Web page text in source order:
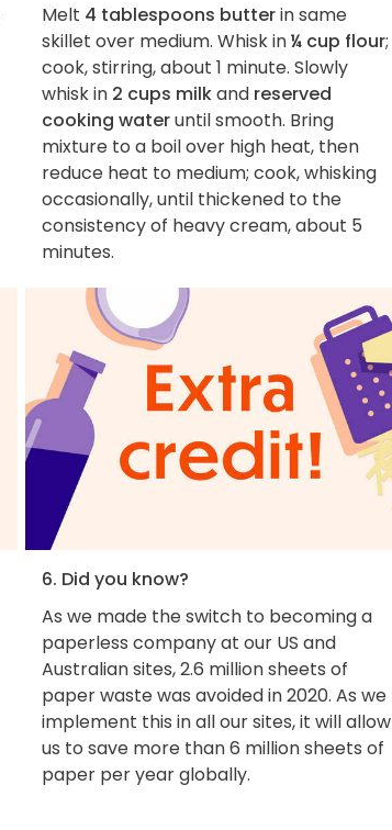
Melt 4 tablespoons butterin same
skillet over medium. Whisk in¼ cup flour;
cook, stirring, about 1 minute. Slowly
whisk in 2 cups milkand reserved
cooking wateruntil smooth. Bring
mixture to a boil over high heat, then
reduce heat to medium; cook, whisking
occasionally, until thickened to the
consistency of heavy cream, about 5
minutes.
6. Did you know?
As we made the switch to becoming a
paperless company at our US and
Australian sites, 2.6 million sheets of
paper waste was avoided in 2020. As we
implement this in all our sites, it will allow
us to save more than 6 million sheets of
paper per year globally.